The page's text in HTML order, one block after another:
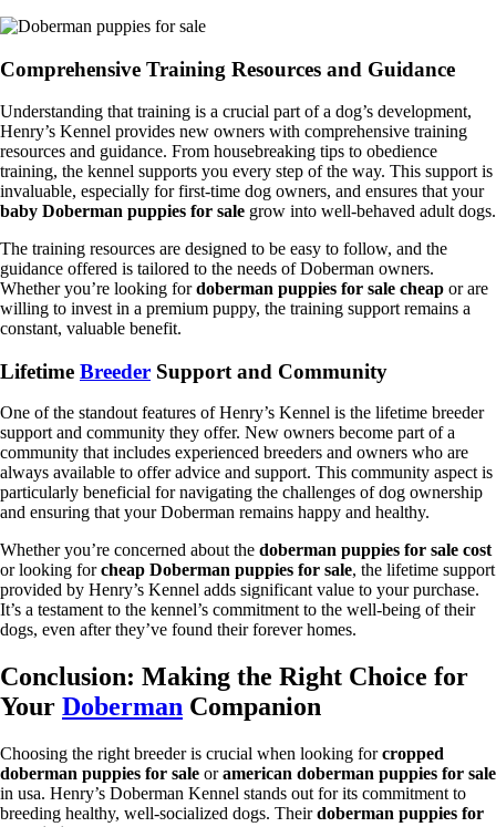
Comprehensive Training Resources and Guidance
Understanding that training is a crucial part of a dog’s development,
Henry’s Kennel provides new owners with comprehensive training
resources and guidance. From housebreaking tips to obedience
training, the kennel supports you every step of the way. This support is
invaluable, especially for first-time dog owners, and ensures that your
baby Doberman puppies for sale grow into well-behaved adult dogs.
The training resources are designed to be easy to follow, and the
guidance offered is tailored to the needs of Doberman owners.
Whether you’re looking fordoberman puppies for sale cheap or are
willing to invest in a premium puppy, the training support remains a
constant, valuable benefit.
Lifetime Breeder Support and Community
One of the standout features of Henry’s Kennel is the lifetime breeder
support and community they offer. New owners become part of a
community that includes experienced breeders and owners who are
always available to offer advice and support. This community aspect is
particularly beneficial for navigating the challenges of dog ownership
and ensuring that your Doberman remains happy and healthy.
Whether you’re concerned about the doberman puppies for sale cost
or looking forcheap Doberman puppies for sale, the lifetime support
provided by Henry’s Kennel adds significant value to your purchase.
It’s a testament to the kennel’s commitment to the well-being of their
dogs, even after they’ve found their forever homes.
Conclusion: Making the Right Choice for
Your Doberman Companion
Choosing the right breeder is crucial when looking forcropped
doberman puppies for sale oramerican doberman puppies for sale
in usa. Henry’s Doberman Kennel stands out for its commitment to
breeding healthy, well-socialized dogs. Theirdoberman puppies for